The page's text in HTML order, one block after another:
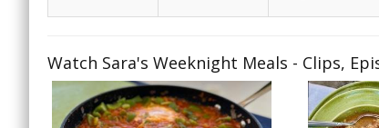
Watch Sara's Weeknight Meals - Clips,